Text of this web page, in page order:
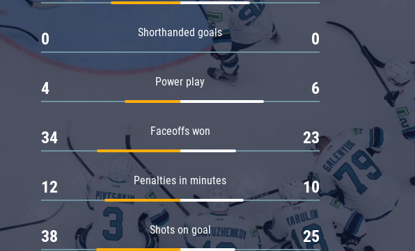
Shorthanded goals
0 0
Power play
4 6
Faceoffs won
34 23
Penalties in minutes
12 10
Shots on goal
38 25